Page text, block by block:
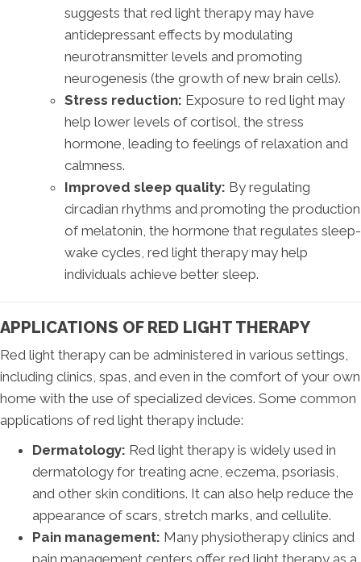
suggests that red light therapy may have
antidepressant effects by modulating
neurotransmitter levels and promoting
neurogenesis (the growth of new brain cells).
Stress reduction: Exposure to red light may
help lower levels of cortisol, the stress
hormone, leading to feelings of relaxation and
calmness.
Improved sleep quality: By regulating
circadian rhythms and promoting the production
of melatonin, the hormone that regulates sleep-
wake cycles, red light therapy may help
individuals achieve better sleep.
APPLICATIONS OF RED LIGHT THERAPY
Red light therapy can be administered in various settings,
including clinics, spas, and even in the comfort of your own
home with the use of specialized devices. Some common
applications of red light therapy include:
Dermatology: Red light therapy is widely used in
dermatology for treating acne, eczema, psoriasis,
and other skin conditions. It can also help reduce the
appearance of scars, stretch marks, and cellulite.
Pain management: Many physiotherapy clinics and
pain management centers offer red light therapy as a